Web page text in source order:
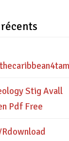
Stig Avall
Pdf Free